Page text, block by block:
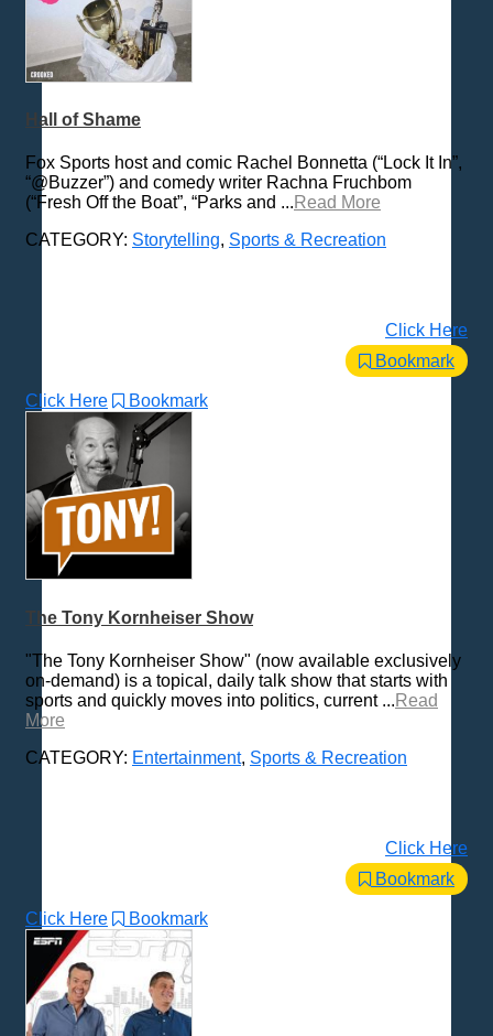
Hall of Shame
Fox Sports host and comic Rachel Bonnetta (“Lock It In”,
“@Buzzer”) and comedy writer Rachna Fruchbom
(“Fresh Off the Boat”, “Parks and ... Read More
CATEGORY: Storytelling, Sports & Recreation
Click Here
Bookmark
Click Here Bookmark
The Tony Kornheiser Show
"The Tony Kornheiser Show" (now available exclusively
on-demand) is a topical, daily talk show that starts with
sports and quickly moves into politics, current ... Read
More
CATEGORY: Entertainment, Sports & Recreation
Click Here
Bookmark
Click Here Bookmark